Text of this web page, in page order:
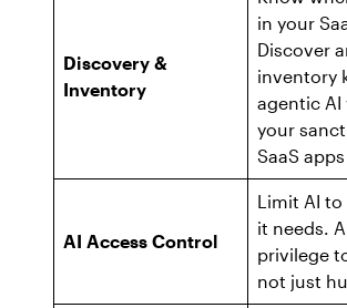
Discovery &
Inventory
in your
Discover
inventory
agentic AI
your
SaaS apps
AI Access Control
Limit AI
it needs.
privilege
not just